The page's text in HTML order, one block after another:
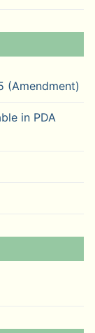
(Amendment)
in PDA